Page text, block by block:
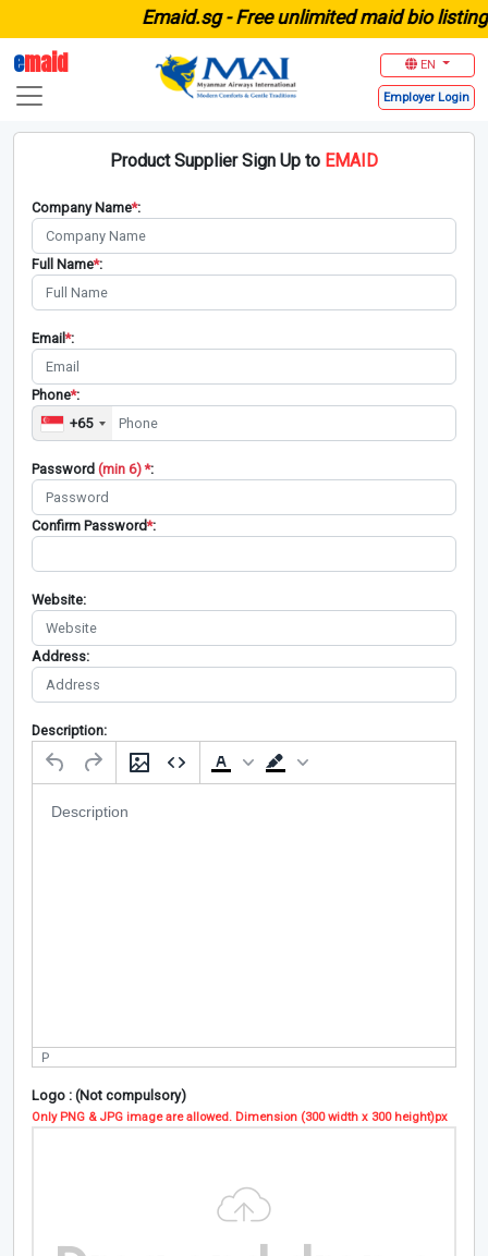
maid.sg -Free unlimited maid bio listing
emaid EN
Employer Login
Product Supplier Sign Up to EMAID
Company Name*:
Full Name*:
Email *:
Phone*:
+65
Password (min 6) *:
Confirm Password*:
Website:
Address:
Description:
P
Logo : (Not compulsory)
Only PNG & JPG image are allowed. Dimension (300 width x 300 height)px